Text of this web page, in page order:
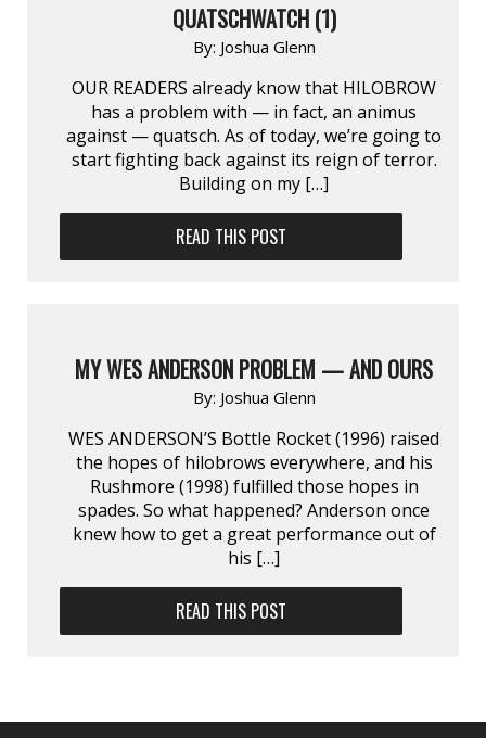
QUATSCHWATCH (1)
By: Joshua Glenn
OUR READERS already know that HILOBROW
has a problem with — in fact, an animus
against — quatsch. As of today, we’re going to
start fighting back against its reign of terror.
Building on my […]
READ THIS POST
MY WES ANDERSON PROBLEM — AND OURS
By: Joshua Glenn
WES ANDERSON’S Bottle Rocket (1996) raised
the hopes of hilobrows everywhere, and his
Rushmore (1998) fulfilled those hopes in
spades. So what happened? Anderson once
knew how to get a great performance out of
his […]
READ THIS POST